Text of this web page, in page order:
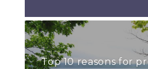
Top 10 reasons for